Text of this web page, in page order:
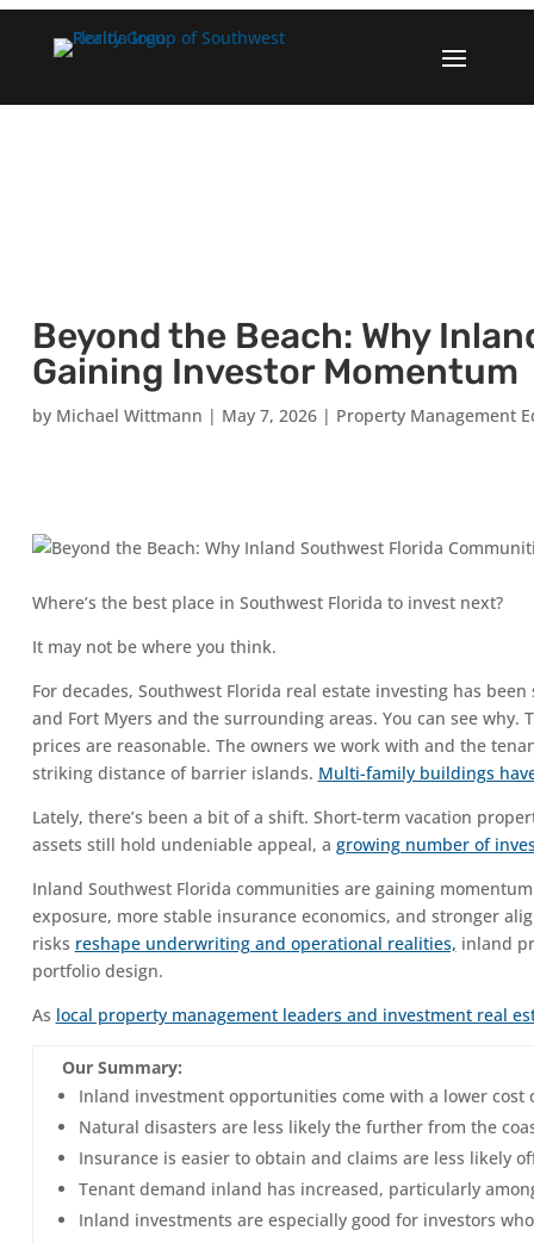
Beyond the Beach: Why
Gaining Investor Momentum
by Michael Wittmann | May 7, 2026| Property Management
Where’s the best place in Southwest Florida to invest next?
It may not be where you think.
For decades, Southwest Florida real estate investing has
and Fort Myers and the surrounding areas. You can see
prices are reasonable. The owners we work with and the
striking distance of barrier islands. Multi-family buildings
Lately, there’s been a bit of a shift. Short-term vacation
assets still hold undeniable appeal, a growing number of
Inland Southwest Florida communities are gaining
exposure, more stable insurance economics, and stronger
risks reshape underwriting and operational realities, inland
portfolio design.
As local property management leaders and investment real
Our Summary:
Inland investment opportunities come with a lower cost
Natural disasters are less likely the further from the
Insurance is easier to obtain and claims are less likely
Tenant demand inland has increased, particularly
Inland investments are especially good for investors